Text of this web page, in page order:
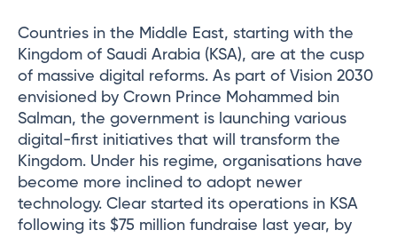
Countries in the Middle East, starting with the
Kingdom of Saudi Arabia (KSA), are at the cusp
of massive digital reforms. As part of Vision 2030
envisioned by Crown Prince Mohammed bin
Salman, the government is launching various
digital-first initiatives that will transform the
Kingdom. Under his regime, organisations have
become more inclined to adopt newer
technology. Clear started its operations in KSA
following its $75 million fundraise last year, by